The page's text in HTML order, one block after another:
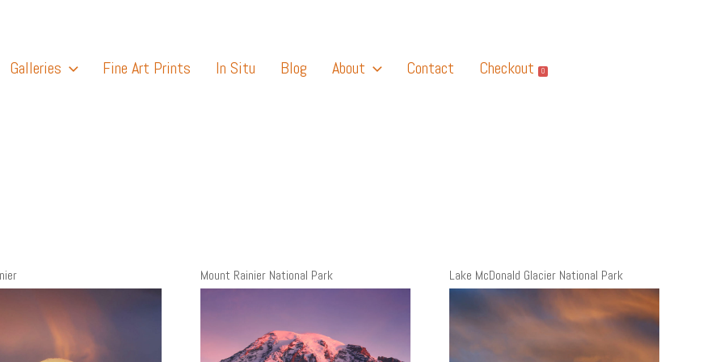
Galleries Fine Art Prints In Situ Blog About Contact Checkout 0
Mount Rainier National Park Lake McDonald Glacier National Park